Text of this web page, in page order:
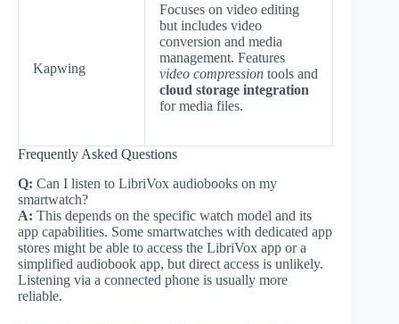
Kapwing
Focuses on video editing
but includes video
conversion and media
management. Features
video compression tools and
cloud storage integration
for media files.
Frequently Asked Questions
Q: Can I listen to LibriVox audiobooks on my
smartwatch?
A: This depends on the specific watch model and its
app capabilities. Some smartwatches with dedicated app
stores might be able to access the LibriVox app or a
simplified audiobook app, but direct access is unlikely.
Listening via a connected phone is usually more
reliable.